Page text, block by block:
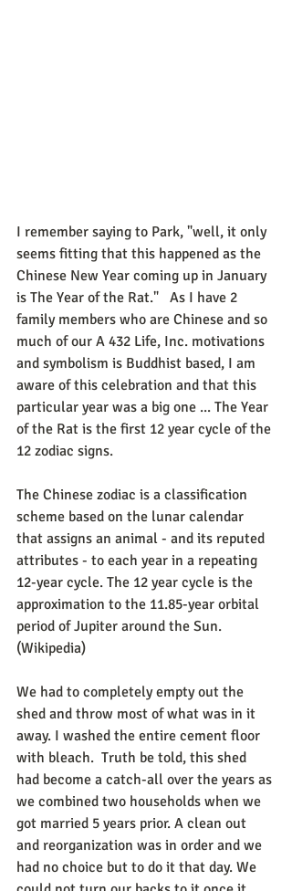
I remember saying to Park, "well, it only
seems fitting that this happened as the
Chinese New Year coming up in January
is The Year of the Rat."   As I have 2
family members who are Chinese and so
much of our A 432 Life, Inc. motivations
and symbolism is Buddhist based, I am
aware of this celebration and that this
particular year was a big one ... The Year
of the Rat is the first 12 year cycle of the
12 zodiac signs.
The Chinese zodiac is a classification
scheme based on the lunar calendar
that assigns an animal - and its reputed
attributes - to each year in a repeating
12-year cycle. The 12 year cycle is the
approximation to the 11.85-year orbital
period of Jupiter around the Sun.
(Wikipedia)
We had to completely empty out the
shed and throw most of what was in it
away. I washed the entire cement floor
with bleach.  Truth be told, this shed
had become a catch-all over the years as
we combined two households when we
got married 5 years prior. A clean out
and reorganization was in order and we
had no choice but to do it that day. We